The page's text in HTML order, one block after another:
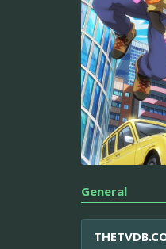
General